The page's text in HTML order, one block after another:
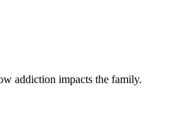
addiction impacts the family.